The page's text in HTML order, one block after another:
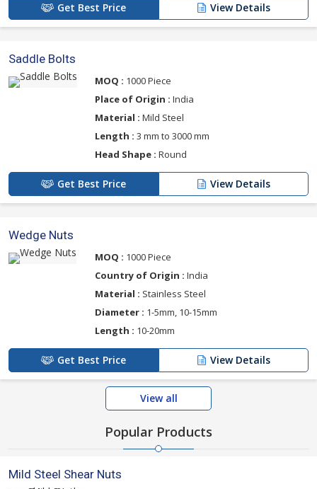
Get Best Price View Details
Saddle Bolts
MOQ : 1000 Piece
Place of Origin : India
Material : Mild Steel
Length : 3 mm to 3000 mm
Head Shape : Round
Get Best Price View Details
Wedge Nuts
MOQ : 1000 Piece
Country of Origin : India
Material : Stainless Steel
Diameter : 1-5mm, 10-15mm
Length : 10-20mm
Get Best Price View Details
View all
Popular Products
Mild Steel Shear Nuts